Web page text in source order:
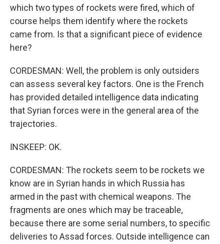
which two types of rockets were fired, which of
course helps them identify where the rockets
came from. Is that a significant piece of evidence
here?
CORDESMAN: Well, the problem is only outsiders
can assess several key factors. One is the French
has provided detailed intelligence data indicating
that Syrian forces were in the general area of the
trajectories.
INSKEEP: OK.
CORDESMAN: The rockets seem to be rockets we
know are in Syrian hands in which Russia has
armed in the past with chemical weapons. The
fragments are ones which may be traceable,
because there are some serial numbers, to specific
deliveries to Assad forces. Outside intelligence can